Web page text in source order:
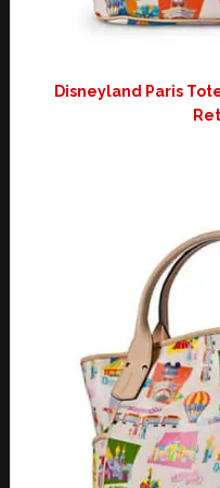
Disneyland Paris